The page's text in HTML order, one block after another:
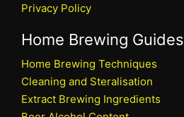
Privacy Policy
Home Brewing Guides
Home Brewing Techniques
Cleaning and Steralisation
Extract Brewing Ingredients